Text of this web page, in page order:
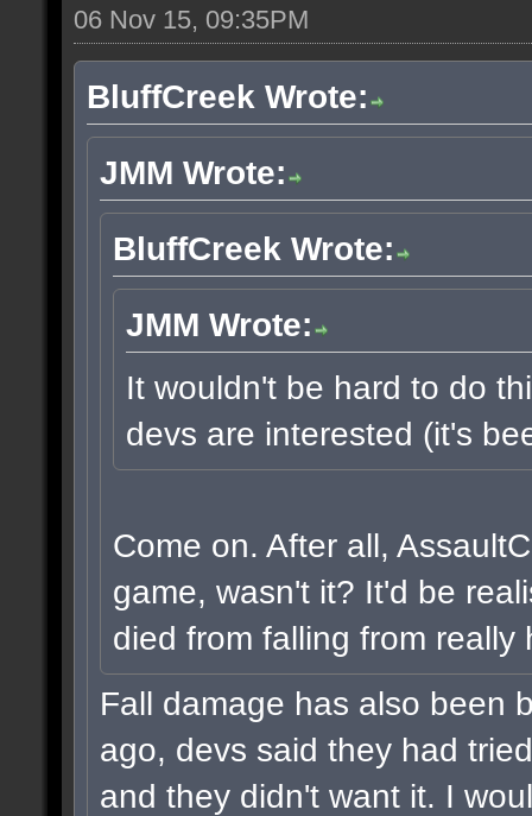
06 Nov 15, 09:35PM
BluffCreek Wrote:
JMM Wrote:
BluffCreek Wrote:
JMM Wrote:
It wouldn't be hard to do
devs are interested (it's
Come on. After all,
game, wasn't it? It'd be
died from falling from really
Fall damage has also been
ago, devs said they had
and they didn't want it. I